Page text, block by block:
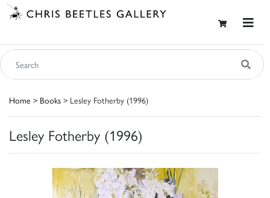
Home > Books > Lesley Fotherby (1996)
Lesley Fotherby (1996)